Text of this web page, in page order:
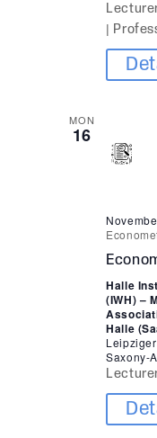
|
MON
16
Halle
(IWH) –
Halle
Saxony-